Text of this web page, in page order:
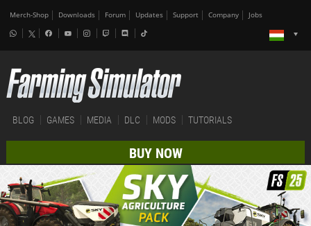
Merch-Shop Downloads Forum Updates Support Company Jobs
BLOG GAMES MEDIA DLC MODS TUTORIALS
BUY NOW